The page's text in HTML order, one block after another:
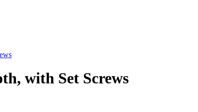
with Set Screws